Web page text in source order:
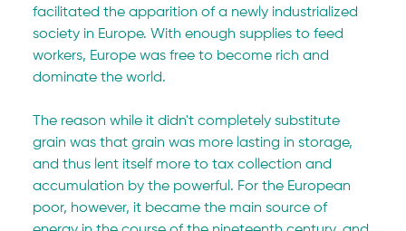
facilitated the apparition of a newly industrialized
society in Europe. With enough supplies to feed
workers, Europe was free to become rich and
dominate the world.
The reason while it didn't completely substitute
grain was that grain was more lasting in storage,
and thus lent itself more to tax collection and
accumulation by the powerful. For the European
poor, however, it became the main source of